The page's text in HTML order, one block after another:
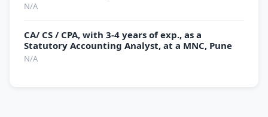
N/A
CA/ CS / CPA, with 3-4 years of exp., as a
Statutory Accounting Analyst, at a MNC, Pune
N/A